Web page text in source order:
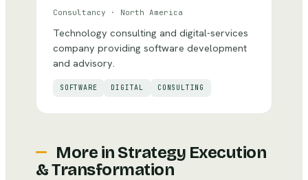
Consultancy · North America
Technology consulting and digital-services
company providing software development
and advisory.
SOFTWARE DIGITAL CONSULTING
More in Strategy Execution
& Transformation